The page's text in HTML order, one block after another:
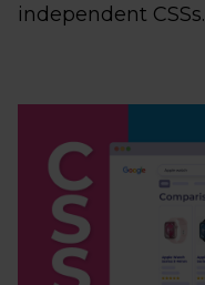
independent CSSs.